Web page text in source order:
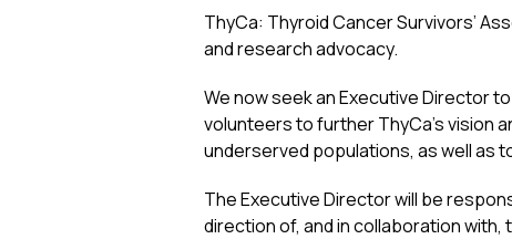
ThyCa: Thyroid Cancer Survivors’
and research advocacy.
We now seek an Executive Director
volunteers to further ThyCa’s vision
underserved populations, as well as
The Executive Director will be
direction of, and in collaboration